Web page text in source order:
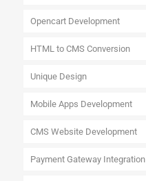
Opencart Development
HTML to CMS Conversion
Unique Design
Mobile Apps Development
CMS Website Development
Payment Gateway Integration